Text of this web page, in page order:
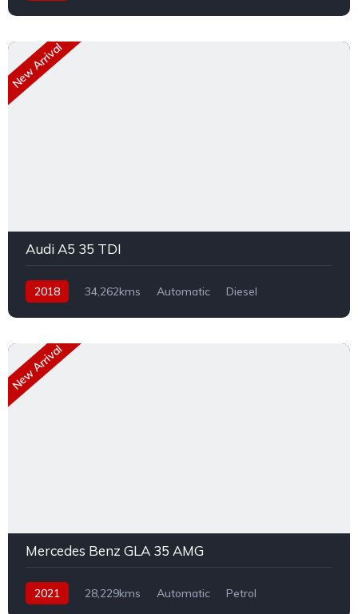
New Arrival
Audi A5 35 TDI
2018 34,262kms Automatic
Diesel
New Arrival
Mercedes Benz GLA 35 AMG
2021 28,229kms Automatic
Petrol